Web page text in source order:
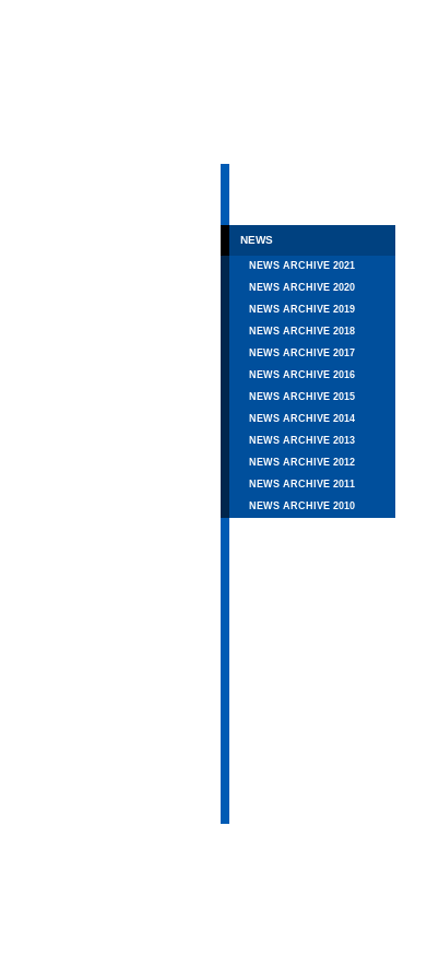
NEWS
NEWS ARCHIVE 2021
NEWS ARCHIVE 2020
NEWS ARCHIVE 2019
NEWS ARCHIVE 2018
NEWS ARCHIVE 2017
NEWS ARCHIVE 2016
NEWS ARCHIVE 2015
NEWS ARCHIVE 2014
NEWS ARCHIVE 2013
NEWS ARCHIVE 2012
NEWS ARCHIVE 2011
NEWS ARCHIVE 2010